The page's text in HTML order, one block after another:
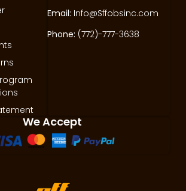
Email: Info@Sffobsinc.com
Phone: (772)-777-3638
We Accept